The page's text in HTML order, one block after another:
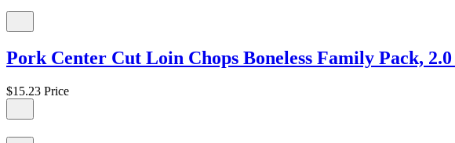
Pork Center Cut Loin Chops Boneless Family Pack,
$15.23 Price